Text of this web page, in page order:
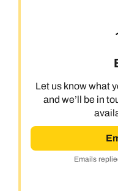
Let us know what
and we’ll be in
Emails